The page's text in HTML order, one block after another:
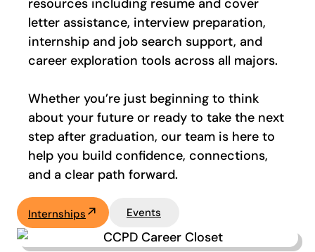
resources including resume and cover
letter assistance, interview preparation,
internship and job search support, and
career exploration tools across all majors.
Whether you’re just beginning to think
about your future or ready to take the next
step after graduation, our team is here to
help you build confidence, connections,
and a clear path forward.
Internships Events